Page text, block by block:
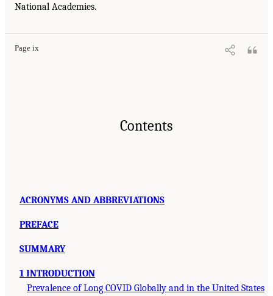
National Academies.
Page ix
Contents
ACRONYMS AND ABBREVIATIONS
PREFACE
SUMMARY
1 INTRODUCTION
Prevalence of Long COVID Globally and in the United States